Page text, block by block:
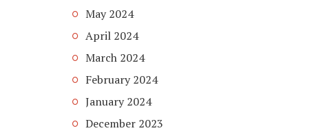
May 2024
April 2024
March 2024
February 2024
January 2024
December 2023